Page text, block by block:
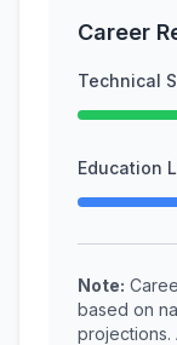
Career
Technical
Education
Note:
based on
projections.